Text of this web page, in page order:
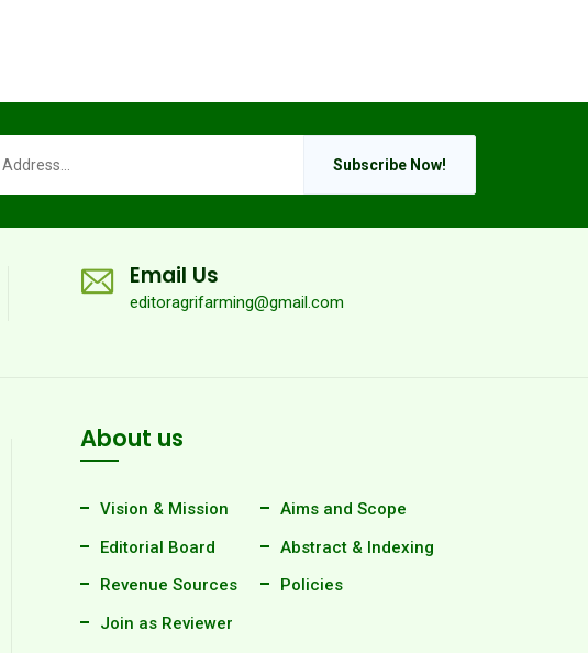
Subscribe Now!
Email Us
editoragrifarming@gmail.com
About us
Vision & Mission
Aims and Scope
Editorial Board
Abstract & Indexing
Revenue Sources
Policies
Join as Reviewer